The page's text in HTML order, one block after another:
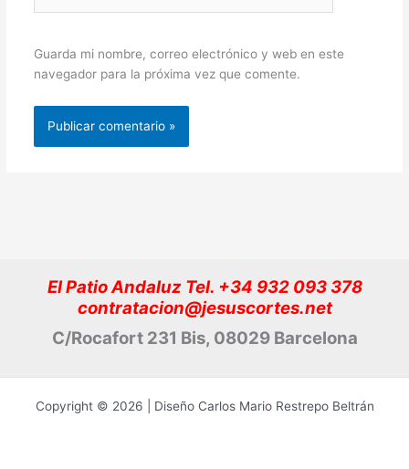
Guarda mi nombre, correo electrónico y web en este
navegador para la próxima vez que comente.
El Patio Andaluz Tel. +34 932 093 378
contratacion@jesuscortes.net
C/Rocafort 231 Bis, 08029 Barcelona
Copyright © 2026 | Diseño Carlos Mario Restrepo Beltrán